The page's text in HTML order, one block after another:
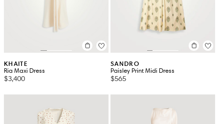
KHAITE
Ria Maxi Dress
$3,400
SANDRO
Paisley Print Midi Dress
$565